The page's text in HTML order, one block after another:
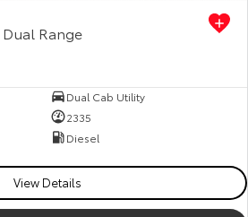
Range
Dual Cab Utility
2335
Diesel
View Details